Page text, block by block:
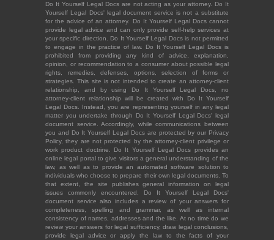
Do It Yourself Legal Docs are not acting as your attorney. Do It
Yourself Legal Docs' legal document service is not a substitute
for the advice of an attorney. Do It Yourself Legal Docs cannot
provide legal advice and can only provide self-help services at
your specific direction. Do It Yourself Legal Docs is not permitted
to engage in the practice of law. Do It Yourself Legal Docs is
prohibited from providing any kind of advice, explanation,
opinion, or recommendation to a consumer about possible legal
rights, remedies, defenses, options, selection of forms or
strategies. This site is not intended to create an attorney-client
relationship, and by using Do It Yourself Legal Docs, no
attorney-client relationship will be created with Do It Yourself
Legal Docs. Instead, you are representing yourself in any legal
matter you undertake through Do It Yourself Legal Docs' legal
document service. Accordingly, while communications between
you and Do It Yourself Legal Docs are protected by our Privacy
Policy, they are not protected by the attorney-client privilege or
work product doctrine. Do It Yourself Legal Docs provides an
online legal portal to give visitors a general understanding of the
law, as well as to provide an automated software solution to
individuals who choose to prepare their own legal documents. To
that extent, the site publishes general information on legal
issues commonly encountered. Do It Yourself Legal Docs'
document service also includes a review of your answers for
completeness, spelling and grammar, as well as internal
consistency of names, addresses and the like. At no time do we
review your answers for legal sufficiency, draw legal conclusions,
provide legal advice or apply the law to the facts of your